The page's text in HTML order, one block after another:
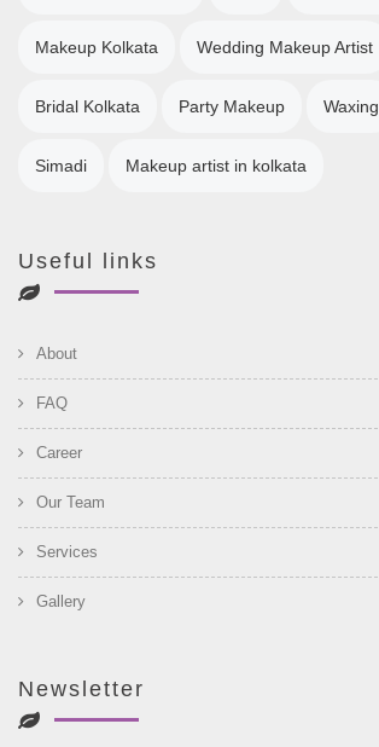
Makeup Kolkata Wedding Makeup Artist
Bridal Kolkata Party Makeup Waxing
Simadi Makeup artist in kolkata
Useful links
About
FAQ
Career
Our Team
Services
Gallery
Newsletter